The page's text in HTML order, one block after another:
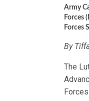
Army
Forces
Forces
By
The